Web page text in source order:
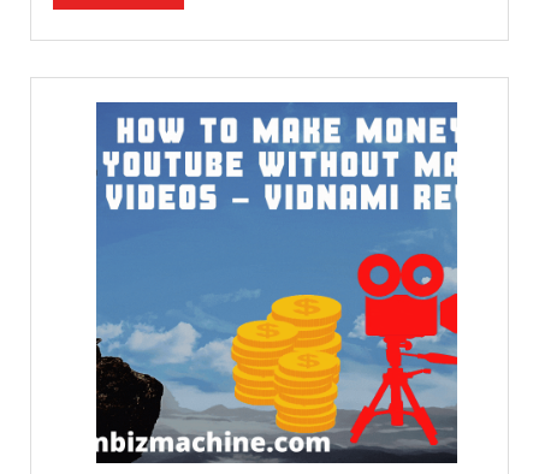
Review
Tutorial
|
Free
and
%
DISCOUNT